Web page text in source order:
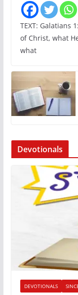
TEXT: Galatians
of Christ, what
what
Devotionals
DEVOTIONALS